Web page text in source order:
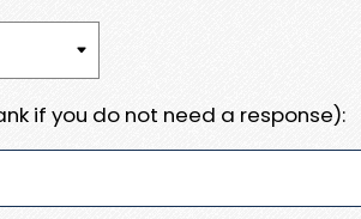
if you do not need a response):